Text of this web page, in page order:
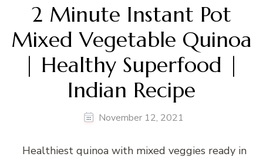
2 Minute Instant Pot
Mixed Vegetable Quinoa
| Healthy Superfood |
Indian Recipe
November 12, 2021
Healthiest quinoa with mixed veggies ready in